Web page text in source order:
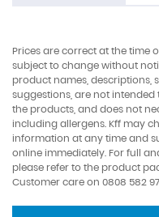
Prices are correct at the time
subject to change without
product names, descriptions,
suggestions, are not
the products, and does not
including allergens. Kff may
information at any time and
online immediately. For full
please refer to the product
Customer care on 0808 582